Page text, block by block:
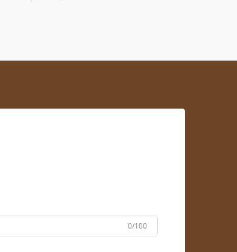
0/100